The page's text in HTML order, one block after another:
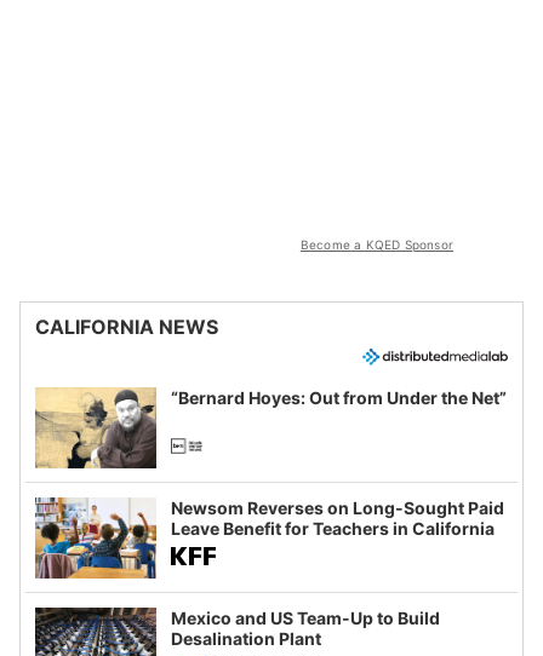
Become a KQED Sponsor
CALIFORNIA NEWS
“Bernard Hoyes: Out from Under the Net”
Newsom Reverses on Long-Sought Paid
Leave Benefit for Teachers in California
Mexico and US Team-Up to Build
Desalination Plant